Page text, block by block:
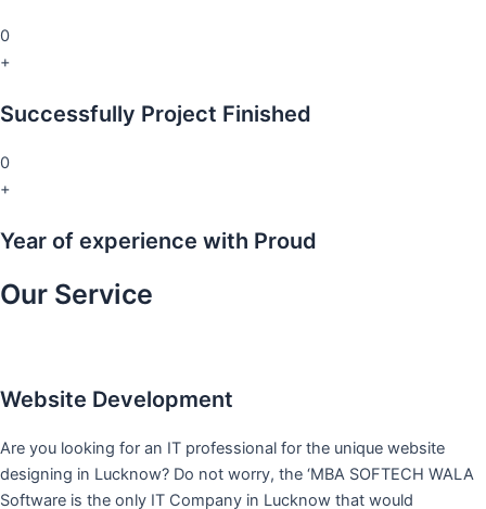
0
+
Successfully Project Finished
0
+
Year of experience with Proud
Our Service
Website Development
Are you looking for an IT professional for the unique website
designing in Lucknow? Do not worry, the ‘MBA SOFTECH WALA
Software is the only IT Company in Lucknow that would